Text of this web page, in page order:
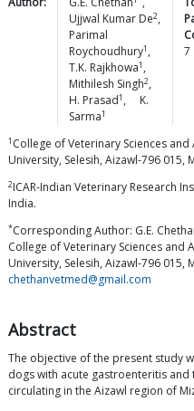
Ujjwal Kumar De2,
Parimal
Roychoudhury1 ,
T.K. Rajkhowa1 ,
Mithilesh Singh2,
H. Prasad1 ,
K.
Sarma1
7
1 College of Veterinary Sciences
University, Selesih, Aizawl-796 015,
2ICAR-Indian Veterinary Research
India.
*Corresponding Author: G.E.
College of Veterinary Sciences and
University, Selesih, Aizawl-796 015,
chethanvetmed@gmail.com
Abstract
The objective of the present study
dogs with acute gastroenteritis
circulating in the Aizawl region of